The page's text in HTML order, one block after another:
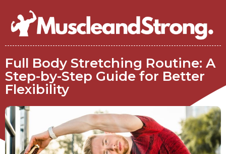
Full Body Stretching Routine: A
Step-by-Step Guide for Better
Flexibility